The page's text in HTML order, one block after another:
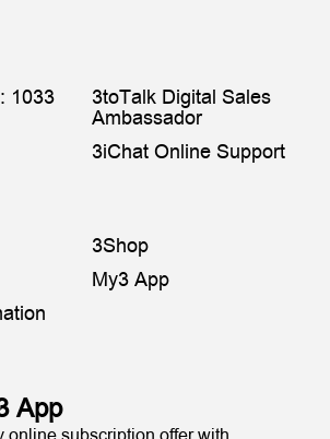
1033
3toTalk Digital Sales
Ambassador
3iChat Online Support
3Shop
My3 App
App
online subscription offer with